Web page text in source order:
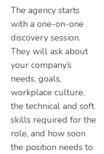
The agency starts
with a one-on-one
discovery session.
They will ask about
your company’s
needs, goals,
workplace culture,
the technical and soft
skills required for the
role, and how soon
the position needs to